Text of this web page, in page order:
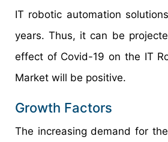
IT robotic automation
years. Thus, it can be
effect of Covid-19 on the IT
Market will be positive.
Growth Factors
The increasing demand for